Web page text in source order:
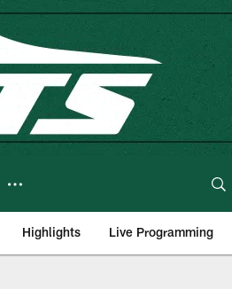
Highlights Live Programming